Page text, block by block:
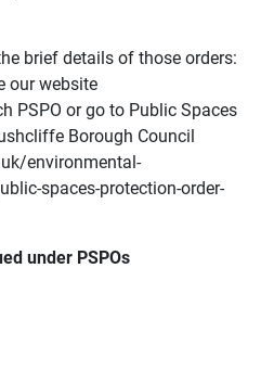
brief details of those orders:
our website
PSPO or go to Public Spaces
Borough Council
environmental-
spaces-protection-order-
under PSPOs